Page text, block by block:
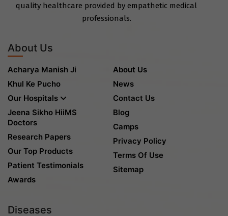
quality healthcare provided by empathetic medical
professionals.
About Us
Acharya Manish Ji
Khul Ke Pucho
Our Hospitals
Jeena Sikho HiiMS
Doctors
Research Papers
Our Top Products
Patient Testimonials
Awards
About Us
News
Contact Us
Blog
Camps
Privacy Policy
Terms Of Use
Sitemap
Diseases